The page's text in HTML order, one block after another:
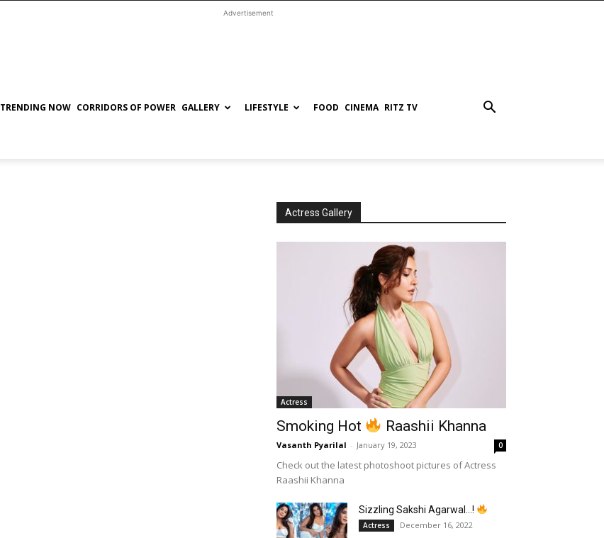
Advertisement
TRENDING NOW CORRIDORS OF POWER GALLERY LIFESTYLE FOOD CINEMA RITZ TV
Actress Gallery
Actress
Smoking Hot Raashii Khanna
Vasanth Pyarilal - January 19, 2023 0
Check out the latest photoshoot pictures of Actress
Raashii Khanna
Sizzling Sakshi Agarwal…!
Actress December 16, 2022